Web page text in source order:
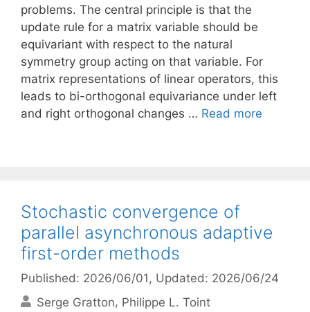
problems. The central principle is that the
update rule for a matrix variable should be
equivariant with respect to the natural
symmetry group acting on that variable. For
matrix representations of linear operators, this
leads to bi-orthogonal equivariance under left
and right orthogonal changes … Read more
Stochastic convergence of
parallel asynchronous adaptive
first-order methods
Published: 2026/06/01 , Updated: 2026/06/24
Serge Gratton Philippe L. Toint